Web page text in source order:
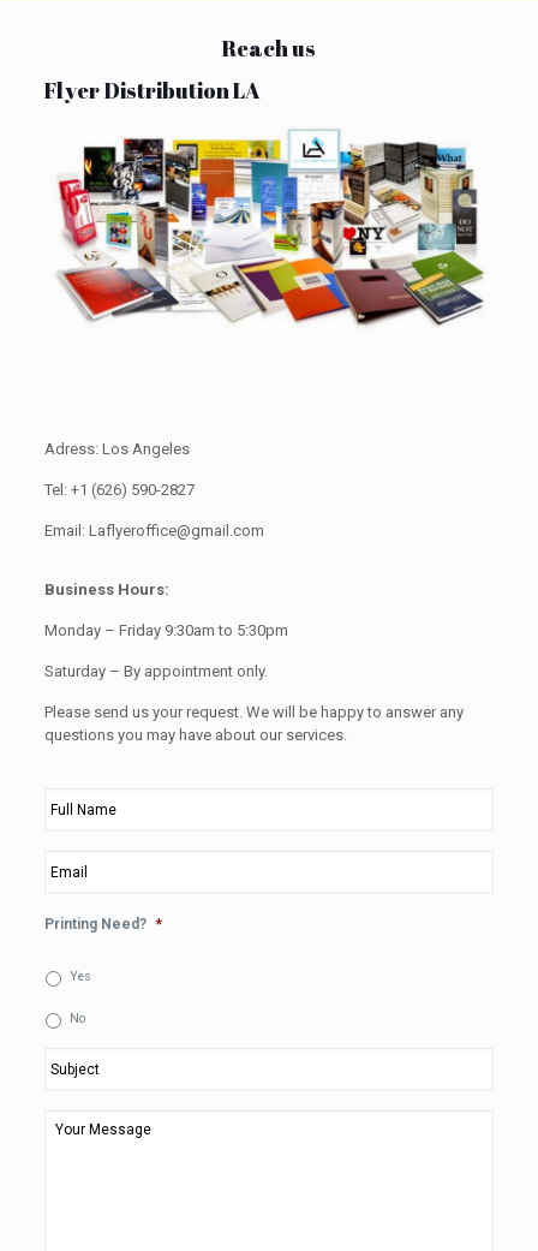
Reach us
Flyer Distribution LA
Adress: Los Angeles
Tel: +1 (626) 590-2827
Email: Laflyeroffice@gmail.com
Business Hours:
Monday – Friday 9:30am to 5:30pm
Saturday – By appointment only.
Please send us your request. We will be happy to answer any
questions you may have about our services.
Full
Name *
Printing Need? *
Yes
No
Subject
Your
Message
*